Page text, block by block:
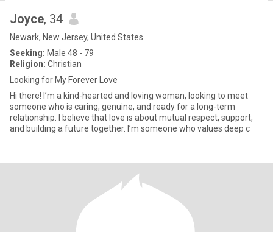
Joyce, 34
Newark, New Jersey, United States
Seeking: Male 48 - 79
Religion: Christian
Looking for My Forever Love
Hi there! I’m a kind-hearted and loving woman, looking to meet
someone who is caring, genuine, and ready for a long-term
relationship. I believe that love is about mutual respect, support,
and building a future together. I’m someone who values deep c